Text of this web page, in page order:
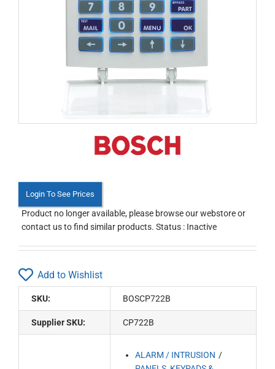
Login To See Prices
Product no longer available, please browse our webstore or
contact us to find similar products. Status : Inactive
Add to Wishlist
SKU: BOSCP722B
Supplier SKU: CP722B
ALARM / INTRUSION